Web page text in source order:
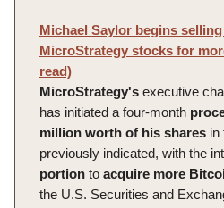
Michael Saylor begins selling
MicroStrategy stocks for
read)
MicroStrategy's executive
has initiated a four-month
million worth of his shares in
previously indicated, with the
portion to acquire more
the U.S. Securities and